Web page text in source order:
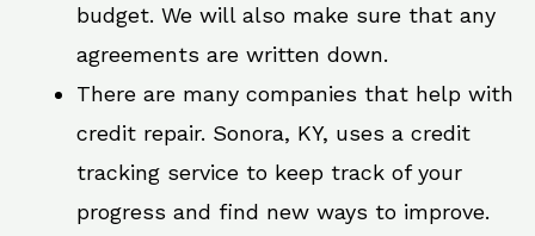
budget. We will also make sure that any
agreements are written down.
There are many companies that help with
credit repair. Sonora, KY, uses a credit
tracking service to keep track of your
progress and find new ways to improve.